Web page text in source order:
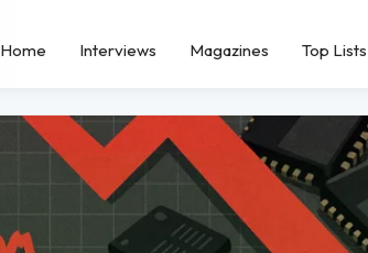
Home Interviews Magazines Top Lists